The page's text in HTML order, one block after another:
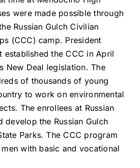
were made possible through
Russian Gulch Civilian
(CCC) camp. President
established the CCC in April
New Deal legislation. The
of thousands of young
to work on environmental
The enrollees at Russian
develop the Russian Gulch
Parks. The CCC program
with basic and vocational